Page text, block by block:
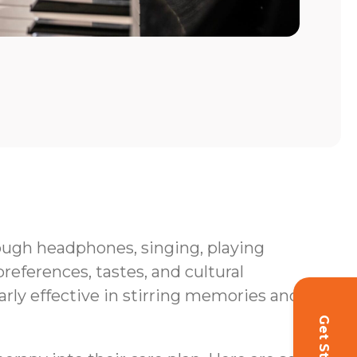
headphones, singing, playing
tastes, and cultural
effective in stirring memories and